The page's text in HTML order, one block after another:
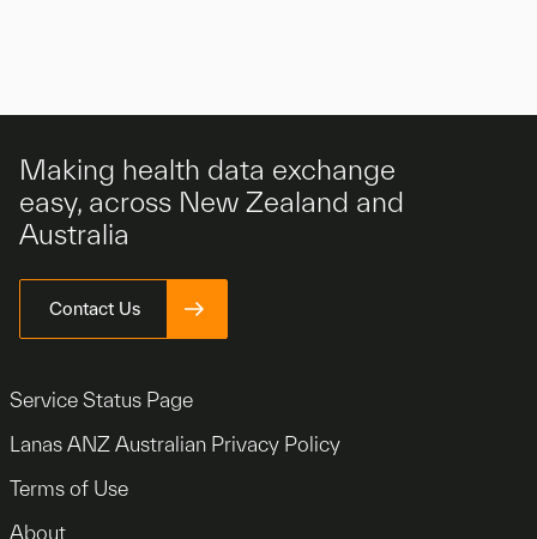
Making health data exchange
easy, across New Zealand and
Australia
Contact Us
Service Status Page
Lanas ANZ Australian Privacy Policy
Terms of Use
About